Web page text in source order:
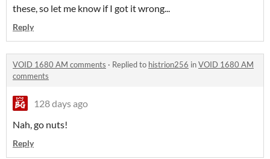
these, so let me know if I got it wrong...
Reply
VOID 1680 AM comments · Replied to histrion256 inVOID 1680 AM
comments
128 days ago
Nah, go nuts!
Reply